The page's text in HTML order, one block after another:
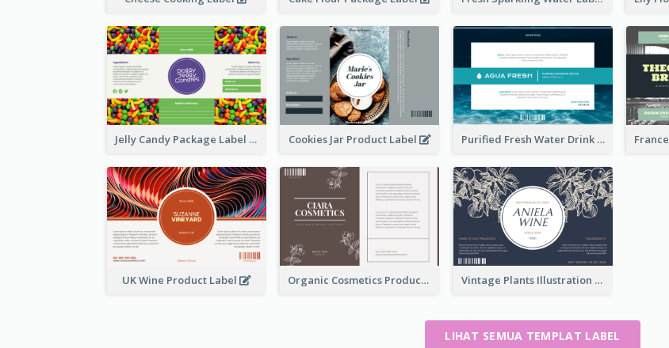
Jelly Candy Package Label Cookies Jar Product Label Purified Fresh Water Drink Label
UK Wine Product Label Organic Cosmetics Product Label Vintage Plants Illustration Wine Label
LIHAT SEMUA TEMPLAT LABEL